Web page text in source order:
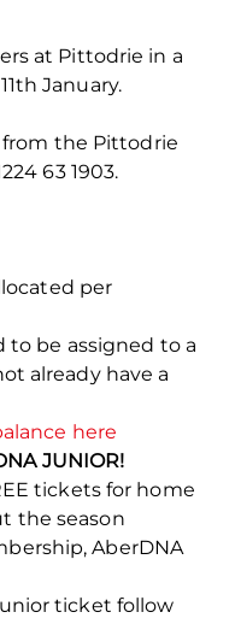
at Pittodrie in a
January.
from the Pittodrie
63 1903.
per
to be assigned to a
already have a
here
JUNIOR!
tickets for home
the season
AberDNA
ticket follow